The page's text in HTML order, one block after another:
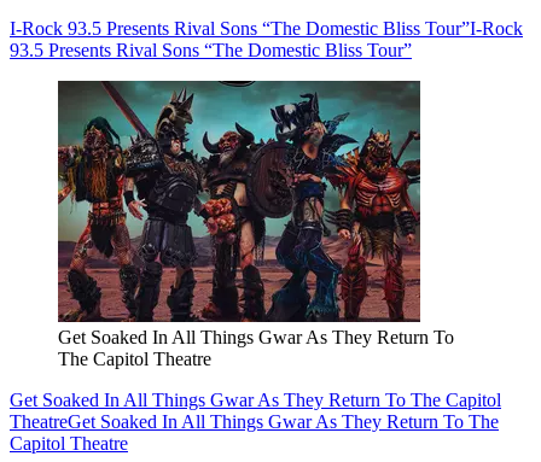
I-Rock 93.5 Presents Rival Sons “The Domestic Bliss Tour”I-Rock
93.5 Presents Rival Sons “The Domestic Bliss Tour”
Get Soaked In All Things Gwar As They Return To
The Capitol Theatre
Get Soaked In All Things Gwar As They Return To The Capitol
TheatreGet Soaked In All Things Gwar As They Return To The
Capitol Theatre